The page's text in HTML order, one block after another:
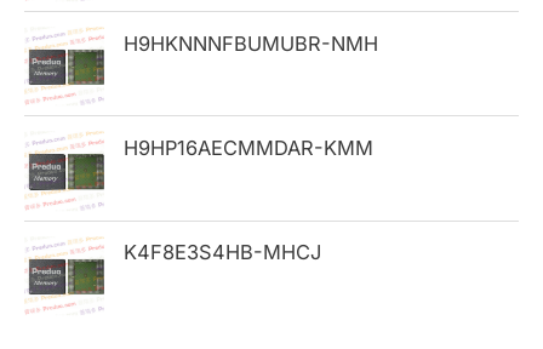
H9HKNNNFBUMUBR-NMH
H9HP16AECMMDAR-KMM
K4F8E3S4HB-MHCJ